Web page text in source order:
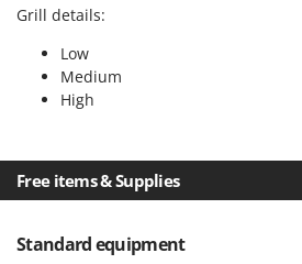
Sprayers for Crop Treatment
Spring Loaded Tillers -
Steam Cleaners and Sanitising
Sulphur Sprayers - Knapsack
Swimming pools
Gipeco
Girmi
GRAEF
Gre
GreenBay
Grill details:
Low
Medium
High
Free items & Supplies
Standard equipment